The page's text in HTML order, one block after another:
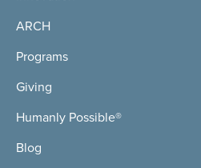
ARCH
Programs
Giving
Humanly Possible®
Blog